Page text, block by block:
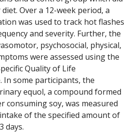
Over a 12-week period, a
was used to track hot flashes
and severity. Further, the
psychosocial, physical,
were assessed using the
Quality of Life
In some participants, the
equol, a compound formed
consuming soy, was measured
of the specified amount of
days.